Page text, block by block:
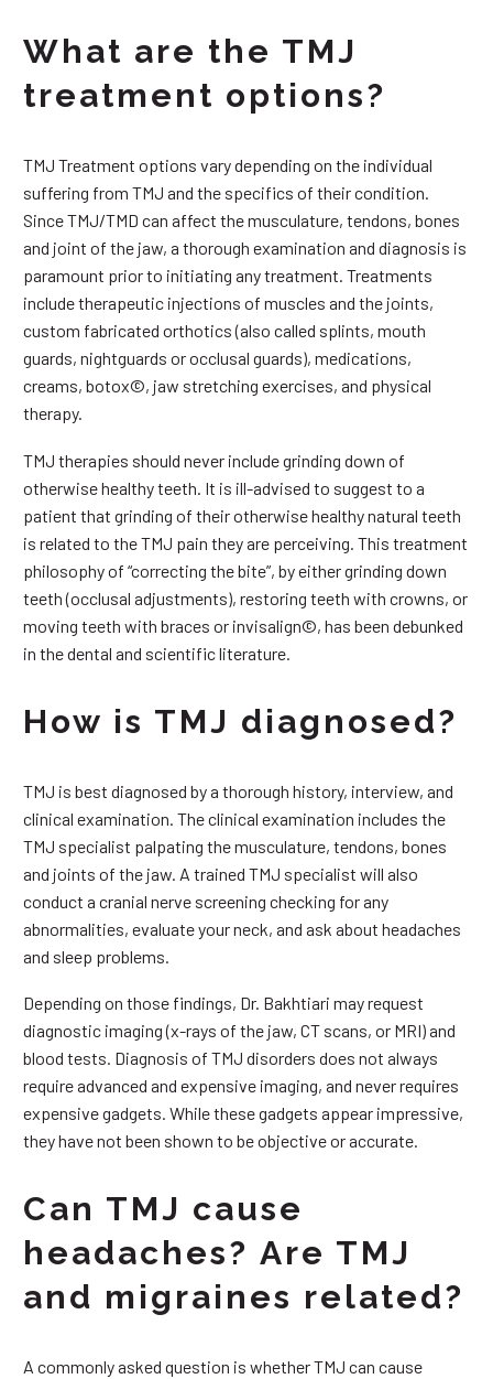
What are the TMJ
treatment options?
TMJ Treatment options vary depending on the individual
suffering from TMJ and the specifics of their condition.
Since TMJ/TMD can affect the musculature, tendons, bones
and joint of the jaw, a thorough examination and diagnosis is
paramount prior to initiating any treatment. Treatments
include therapeutic injections of muscles and the joints,
custom fabricated orthotics (also called splints, mouth
guards, nightguards or occlusal guards), medications,
creams, botox©, jaw stretching exercises, and physical
therapy.
TMJ therapies should never include grinding down of
otherwise healthy teeth. It is ill-advised to suggest to a
patient that grinding of their otherwise healthy natural teeth
is related to the TMJ pain they are perceiving. This treatment
philosophy of “correcting the bite”, by either grinding down
teeth (occlusal adjustments), restoring teeth with crowns, or
moving teeth with braces or invisalign©, has been debunked
in the dental and scientific literature.
How is TMJ diagnosed?
TMJ is best diagnosed by a thorough history, interview, and
clinical examination. The clinical examination includes the
TMJ specialist palpating the musculature, tendons, bones
and joints of the jaw. A trained TMJ specialist will also
conduct a cranial nerve screening checking for any
abnormalities, evaluate your neck, and ask about headaches
and sleep problems.
Depending on those findings, Dr. Bakhtiari may request
diagnostic imaging (x-rays of the jaw, CT scans, or MRI) and
blood tests. Diagnosis of TMJ disorders does not always
require advanced and expensive imaging, and never requires
expensive gadgets. While these gadgets appear impressive,
they have not been shown to be objective or accurate.
Can TMJ cause
headaches? Are TMJ
and migraines related?
A commonly asked question is whether TMJ can cause